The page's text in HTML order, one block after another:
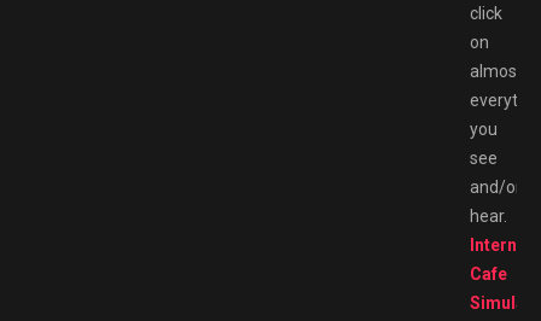
click
on
almost
you
see
and/or
hear.
Internet
Cafe